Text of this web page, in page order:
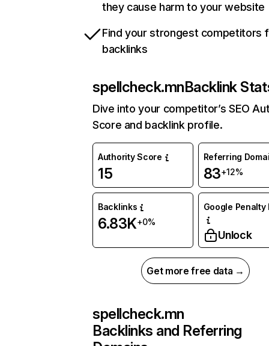
they cause harm to your website
Find your strongest competitors
backlinks
spellcheck.mnBacklink
Dive into your competitor’s SEO
Score and backlink profile.
Authority Score
15
Referring
83+12%
Backlinks
6.83K+0%
Google Penalty
Unlock
Get more free data →
spellcheck.mn
Backlinks and Referring